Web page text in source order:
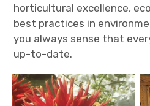
horticultural excellence,
best practices in
you always sense that
up-to-date.